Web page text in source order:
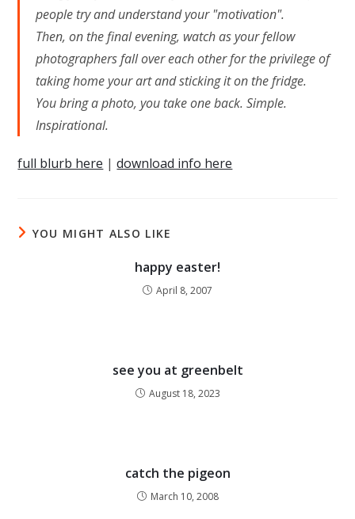
people try and understand your "motivation".
Then, on the final evening, watch as your fellow
photographers fall over each other for the privilege of
taking home your art and sticking it on the fridge.
You bring a photo, you take one back. Simple.
Inspirational.
full blurb here |download info here
YOU MIGHT ALSO LIKE
happy easter!
April 8, 2007
see you at greenbelt
August 18, 2023
catch the pigeon
March 10, 2008